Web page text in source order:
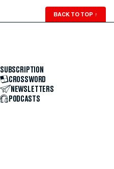
BACK TO TOP ↑
SUBSCRIPTION
CROSSWORD
NEWSLETTERS
PODCASTS